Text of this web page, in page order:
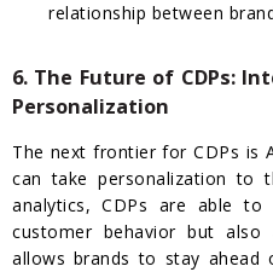
relationship between
6. The Future of CDPs:
Personalization
The next frontier for CDPs is
can take personalization to
analytics, CDPs are able
customer behavior but also
allows brands to stay ahead